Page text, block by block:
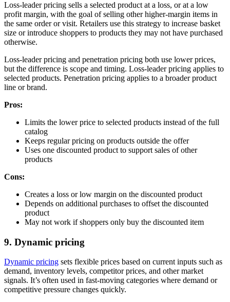
Loss-leader pricing sells a selected product at a loss, or at a low
profit margin, with the goal of selling other higher-margin items in
the same order or visit. Retailers use this strategy to increase basket
size or introduce shoppers to products they may not have purchased
otherwise.
Loss-leader pricing and penetration pricing both use lower prices,
but the difference is scope and timing. Loss-leader pricing applies to
selected products. Penetration pricing applies to a broader product
line or brand.
Pros:
Limits the lower price to selected products instead of the full
catalog
Keeps regular pricing on products outside the offer
Uses one discounted product to support sales of other
products
Cons:
Creates a loss or low margin on the discounted product
Depends on additional purchases to offset the discounted
product
May not work if shoppers only buy the discounted item
9. Dynamic pricing
Dynamic pricing sets flexible prices based on current inputs such as
demand, inventory levels, competitor prices, and other market
signals. It’s often used in fast-moving categories where demand or
competitive pressure changes quickly.